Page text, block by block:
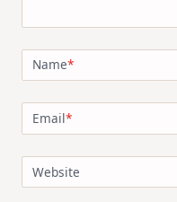
Name*
Email*
Website